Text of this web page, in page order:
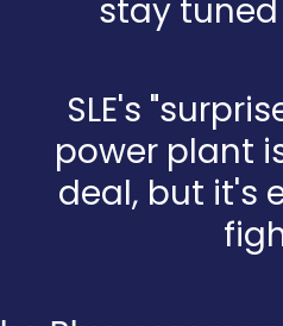
stay
SLE's
power plant
deal, but it's